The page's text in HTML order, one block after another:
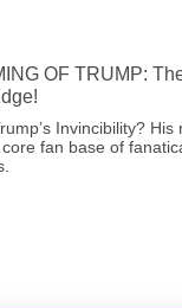
OF TRUMP:
Invincibility? His
fan base of